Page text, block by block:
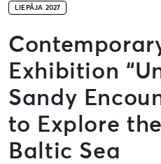
LIEPĀJA 2027
Exhibition
Sandy
to Explore
Baltic Sea